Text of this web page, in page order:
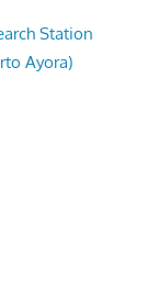
Station
Ayora)